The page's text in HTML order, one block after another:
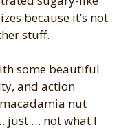
because it’s not
stuff.
some beautiful
and action
nut
just … not what I